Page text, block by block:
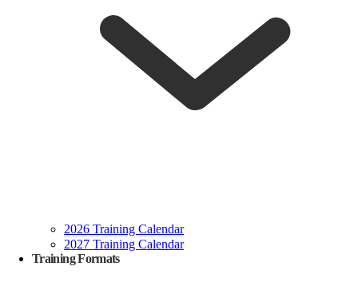
2026 Training Calendar
2027 Training Calendar
Training Formats